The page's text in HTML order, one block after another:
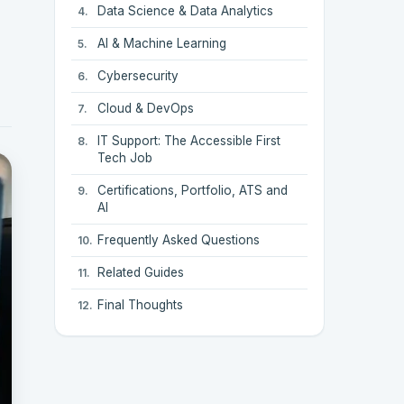
Data Science & Data Analytics
AI & Machine Learning
Cybersecurity
Cloud & DevOps
IT Support: The Accessible First
Tech Job
Certifications, Portfolio, ATS and
AI
Frequently Asked Questions
Related Guides
Final Thoughts